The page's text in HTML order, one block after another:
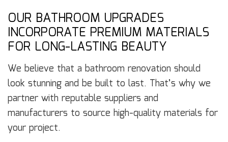
OUR BATHROOM UPGRADES
INCORPORATE PREMIUM MATERIALS
FOR LONG-LASTING BEAUTY
We believe that a bathroom renovation should
look stunning and be built to last. That’s why we
partner with reputable suppliers and
manufacturers to source high-quality materials for
your project.